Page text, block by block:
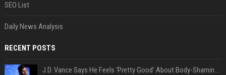
SEO List
Daily News Analysis
RECENT POSTS
J.D. Vance Says He Feels ‘Pretty Good’ About Body-Shaming Dig at Fellow Conservative